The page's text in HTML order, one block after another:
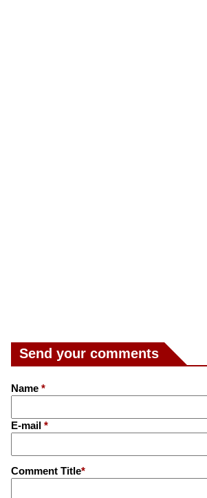
Send your comments
Name *
E-mail *
Comment Title*